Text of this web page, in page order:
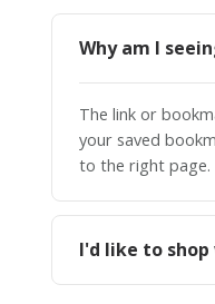
Why am I
The link or
your saved
to the right page.
I'd like to